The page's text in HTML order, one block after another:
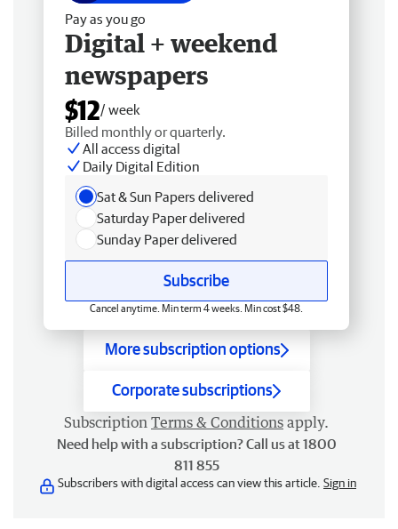
Pay as you go
Digital + weekend
newspapers
$12/ week
Billed monthly or quarterly.
All access digital
Daily Digital Edition
Sat & Sun Papers delivered
Saturday Paper delivered
Sunday Paper delivered
Subscribe
Cancel anytime. Min term 4 weeks. Min cost $48.
More subscription options
Corporate subscriptions
Subscription Terms & Conditions apply.
Need help with a subscription? Call us at 1800
811 855
Subscribers with digital access can view this article. Sign in